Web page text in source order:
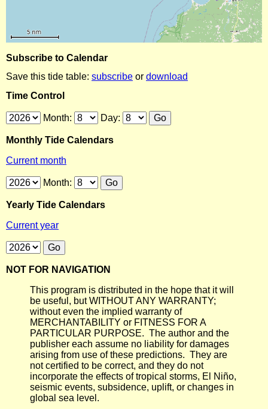
Subscribe to Calendar
Save this tide table: subscribe or download
Time Control
Month: Day:
Monthly Tide Calendars
Current month
Month:
Yearly Tide Calendars
Current year
NOT FOR NAVIGATION
This program is distributed in the hope that it will
be useful, but WITHOUT ANY WARRANTY;
without even the implied warranty of
MERCHANTABILITY or FITNESS FOR A
PARTICULAR PURPOSE. The author and the
publisher each assume no liability for damages
arising from use of these predictions. They are
not certified to be correct, and they do not
incorporate the effects of tropical storms, El Niño,
seismic events, subsidence, uplift, or changes in
global sea level.